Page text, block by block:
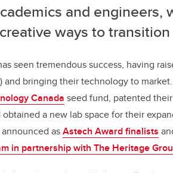
and engineers,
ways to
seen tremendous success, having
and bringing their technology to
Canada seed fund, patented
a new lab space for their
asAstech Award finalists
in partnership with The Heritage